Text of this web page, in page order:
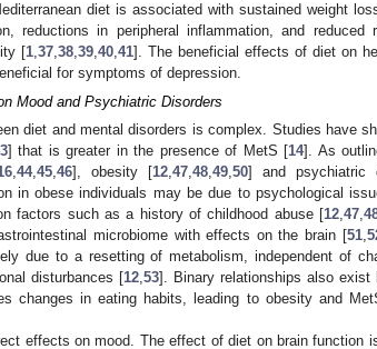
diet is associated with sustained weight
reductions in peripheral inflammation, and reduced
[1,37,38,39,40,41]. The beneficial effects of diet on
for symptoms of depression.
Mood and Psychiatric Disorders
diet and mental disorders is complex. Studies have
] that is greater in the presence of MetS [14]. As
,44,45,46], obesity [12,47,48,49,50] and psychiatric
in obese individuals may be due to psychological
factors such as a history of childhood abuse [12,47,
microbiome with effects on the brain [51,
due to a resetting of metabolism, independent of
disturbances [12,53]. Binary relationships also exist
changes in eating habits, leading to obesity and
effects on mood. The effect of diet on brain function